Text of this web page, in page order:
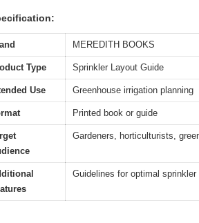
MEREDITH BOOKS
Type Sprinkler Layout Guide
Use Greenhouse irrigation planning
Printed book or guide
Gardeners, horticulturists,
Guidelines for optimal